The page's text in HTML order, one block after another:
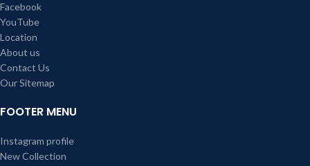
Facebook
YouTube
Location
About us
Contact Us
Our Sitemap
FOOTER MENU
Instagram profile
New Collection